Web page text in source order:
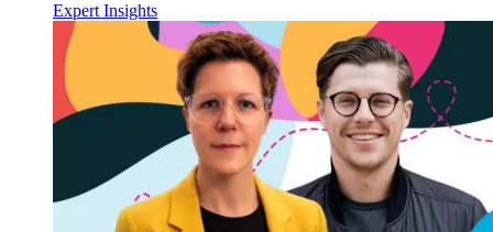
Expert Insights